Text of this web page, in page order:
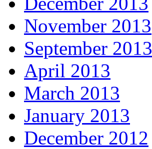
November 2013
September 2013
April 2013
March 2013
January 2013
December 2012